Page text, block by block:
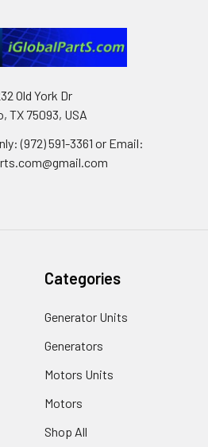
Old York Dr
TX 75093, USA
(972) 591-3361‬ or Email:
Categories
Generator Units
Generators
Motors Units
Motors
Shop All